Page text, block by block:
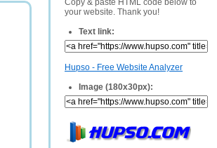
Copy & paste HTML code below to
your website. Thank you!
Text link:
Hupso - Free Website Analyzer
Image (180x30px):